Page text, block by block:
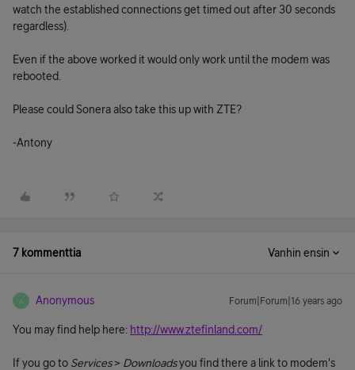
watch the established connections get timed out after 30 seconds
regardless).
Even if the above worked it would only work until the modem was
rebooted.
Please could Sonera also take this up with ZTE?
-Antony
7 kommenttia Vanhin ensin
A Anonymous Forum|Forum|16 years ago
You may find help here: http://www.ztefinland.com/
If you go to Services> Downloadsyou find there a link to modem's